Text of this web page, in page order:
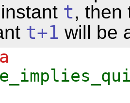
t, then
t+1 will be